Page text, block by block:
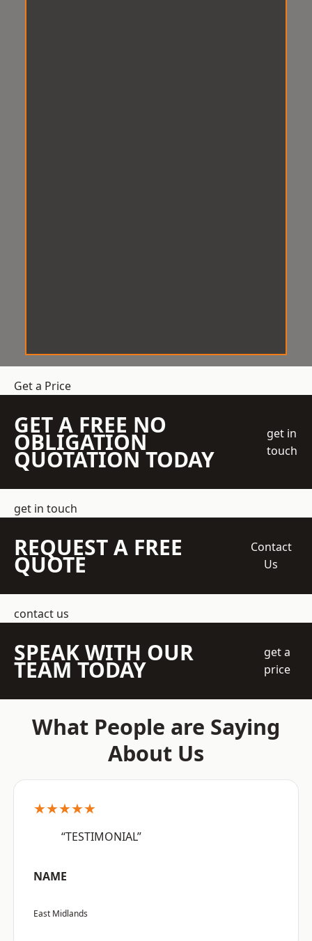
Get a Price
GET A FREE NO
OBLIGATION
QUOTATION TODAY
get in
touch
get in touch
REQUEST A FREE
QUOTE
Contact
Us
contact us
SPEAK WITH OUR
TEAM TODAY
get a
price
What People are Saying
About Us
★★★★★
“TESTIMONIAL”
NAME
East Midlands